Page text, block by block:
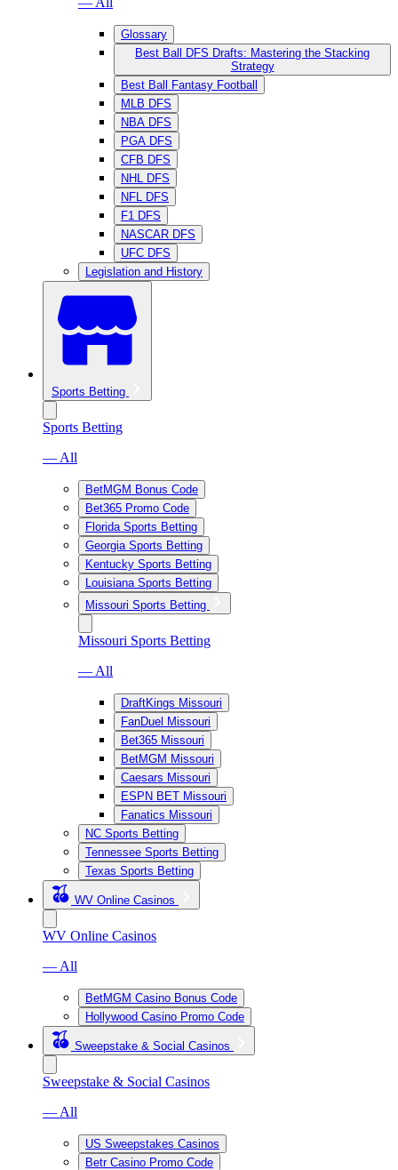
Glossary
Best Ball DFS Drafts: Mastering the Stacking
Strategy
Best Ball Fantasy Football
MLB DFS
NBA DFS
PGA DFS
CFB DFS
NHL DFS
NFL DFS
F1 DFS
NASCAR DFS
UFC DFS
Legislation and History
Sports Betting
Sports Betting
— All
BetMGM Bonus Code
Bet365 Promo Code
Florida Sports Betting
Georgia Sports Betting
Kentucky Sports Betting
Louisiana Sports Betting
Missouri Sports Betting
Missouri Sports Betting
— All
DraftKings Missouri
FanDuel Missouri
Bet365 Missouri
BetMGM Missouri
Caesars Missouri
ESPN BET Missouri
Fanatics Missouri
NC Sports Betting
Tennessee Sports Betting
Texas Sports Betting
WV Online Casinos
WV Online Casinos
— All
BetMGM Casino Bonus Code
Hollywood Casino Promo Code
Sweepstake & Social Casinos
Sweepstake & Social Casinos
— All
US Sweepstakes Casinos
Betr Casino Promo Code